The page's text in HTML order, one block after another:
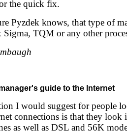
the quick fix.
Pyzdek knows, that type of
TQM or any other
guide to the Internet
I would suggest for people
connections is that they look
as well as DSL and 56K